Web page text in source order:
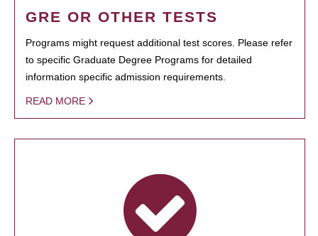
GRE OR OTHER TESTS
Programs might request additional test scores. Please refer
to specific Graduate Degree Programs for detailed
information specific admission requirements.
READ MORE